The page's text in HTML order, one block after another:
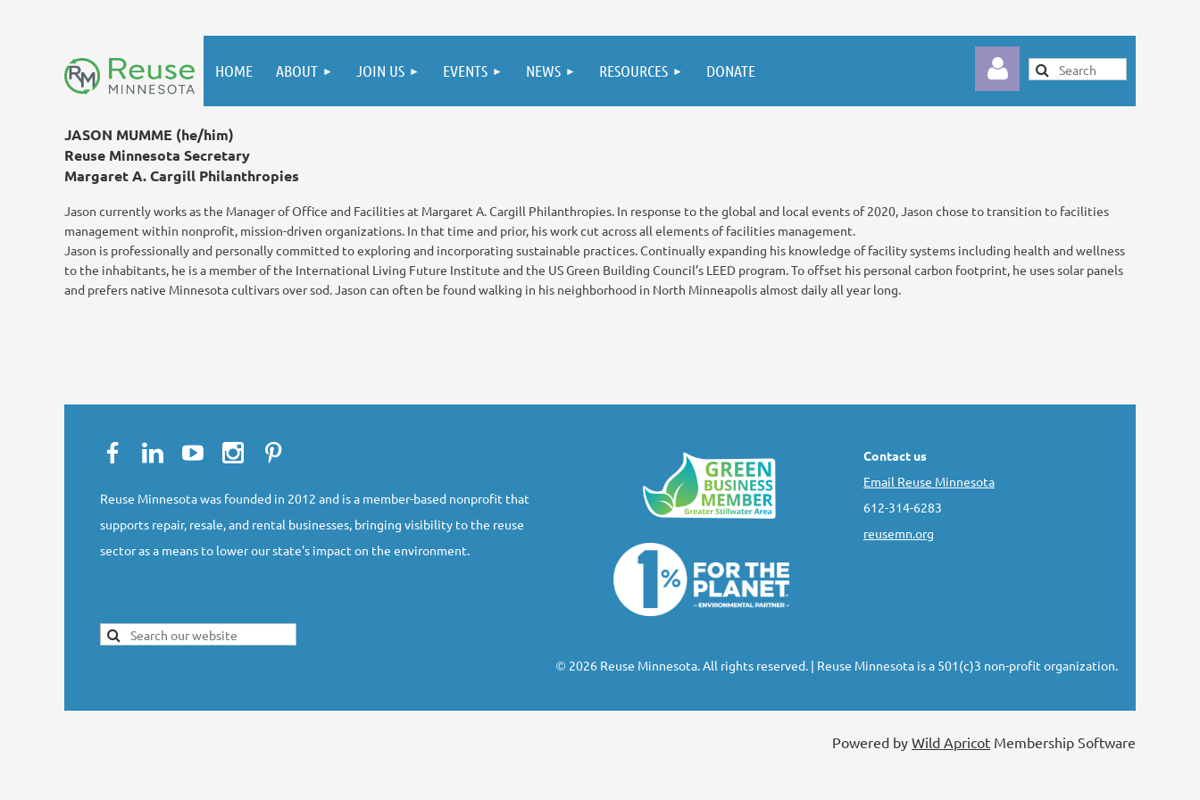
HOME ABOUT JOIN US EVENTS NEWS RESOURCES DONATE
JASON MUMME (he/him)
Reuse Minnesota Secretary
Margaret A. Cargill Philanthropies
Jason currently works as the Manager of Office and Facilities at Margaret A. Cargill Philanthropies. In response to the global and local events of 2020, Jason chose to transition to facilities
management within nonprofit, mission-driven organizations. In that time and prior, his work cut across all elements of facilities management.
Jason is professionally and personally committed to exploring and incorporating sustainable practices. Continually expanding his knowledge of facility systems including health and wellness
to the inhabitants, he is a member of the International Living Future Institute and the US Green Building Council’s LEED program. To offset his personal carbon footprint, he uses solar panels
and prefers native Minnesota cultivars over sod. Jason can often be found walking in his neighborhood in North Minneapolis almost daily all year long.
Reuse Minnesota was founded in 2012 and is a member-based nonprofit that
supports repair, resale, and rental businesses, bringing visibility to the reuse
sector as a means to lower our state's impact on the environment.
Contact us
Email Reuse Minnesota
612-314-6283
reusemn.org
© 2026 Reuse Minnesota. All rights reserved. | Reuse Minnesota is a 501(c)3 non-profit organization.
Powered by Wild Apricot Membership Software